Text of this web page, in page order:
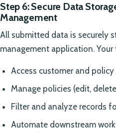
Step 6: Secure Data
Management
All submitted data is securely
management application. Your
Access customer and
Manage policies (edit,
Filter and analyze records
Automate downstream